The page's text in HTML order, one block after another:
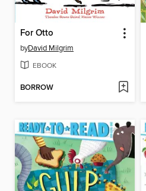
For Otto
byDavid Milgrim
EBOOK
BORROW